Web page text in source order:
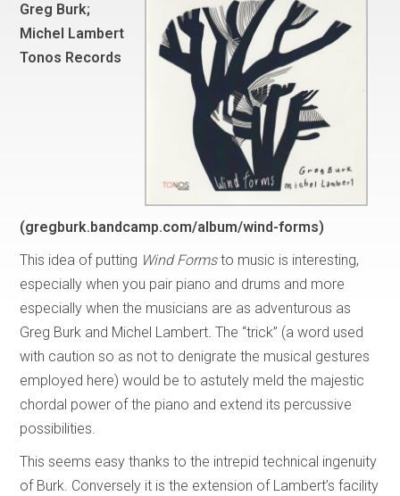
Greg Burk;
Michel Lambert
Tonos Records
(gregburk.bandcamp.com/album/wind-forms)
This idea of putting Wind Formsto music is interesting,
especially when you pair piano and drums and more
especially when the musicians are as adventurous as
Greg Burk and Michel Lambert. The “trick” (a word used
with caution so as not to denigrate the musical gestures
employed here) would be to astutely meld the majestic
chordal power of the piano and extend its percussive
possibilities.
This seems easy thanks to the intrepid technical ingenuity
of Burk. Conversely it is the extension of Lambert’s facility